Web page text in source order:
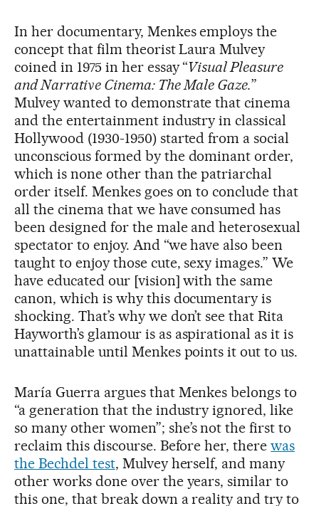
In her documentary, Menkes employs the
concept that film theorist Laura Mulvey
coined in 1975 in her essay “Visual Pleasure
and Narrative Cinema: The Male Gaze.”
Mulvey wanted to demonstrate that cinema
and the entertainment industry in classical
Hollywood (1930-1950) started from a social
unconscious formed by the dominant order,
which is none other than the patriarchal
order itself. Menkes goes on to conclude that
all the cinema that we have consumed has
been designed for the male and heterosexual
spectator to enjoy. And “we have also been
taught to enjoy those cute, sexy images.” We
have educated our [vision] with the same
canon, which is why this documentary is
shocking. That’s why we don’t see that Rita
Hayworth’s glamour is as aspirational as it is
unattainable until Menkes points it out to us.
María Guerra argues that Menkes belongs to
“a generation that the industry ignored, like
so many other women”; she’s not the first to
reclaim this discourse. Before her, therewas
the Bechdel test, Mulvey herself, and many
other works done over the years, similar to
this one, that break down a reality and try to